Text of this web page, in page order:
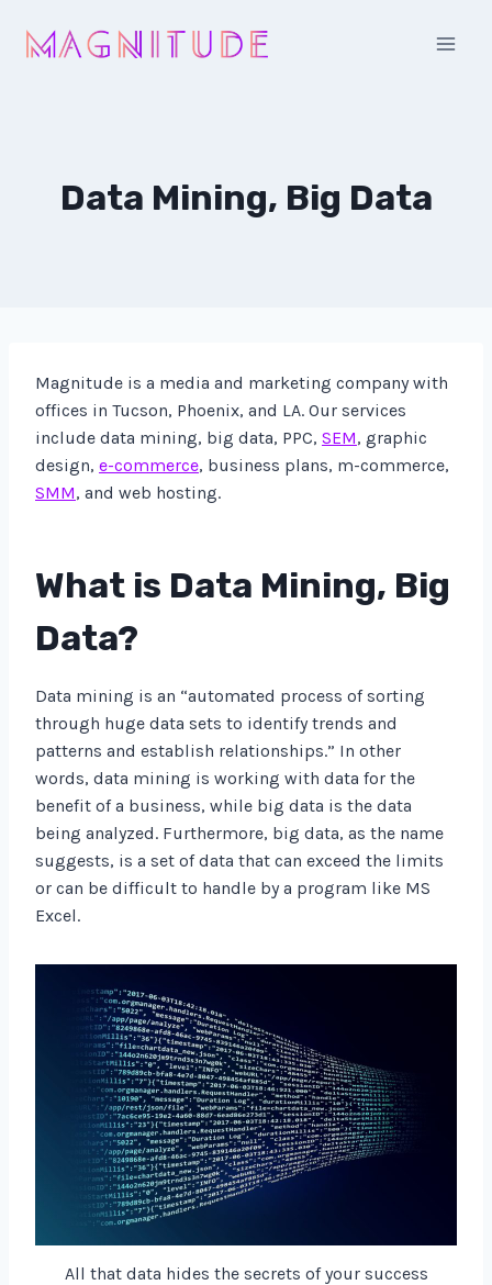
Data Mining, Big Data
Magnitude is a media and marketing company with
offices in Tucson, Phoenix, and LA. Our services
include data mining, big data, PPC, SEM, graphic
design, e-commerce, business plans, m-commerce,
SMM, and web hosting.
What is Data Mining, Big
Data?
Data mining is an “automated process of sorting
through huge data sets to identify trends and
patterns and establish relationships.” In other
words, data mining is working with data for the
benefit of a business, while big data is the data
being analyzed. Furthermore, big data, as the name
suggests, is a set of data that can exceed the limits
or can be difficult to handle by a program like MS
Excel.
All that data hides the secrets of your success